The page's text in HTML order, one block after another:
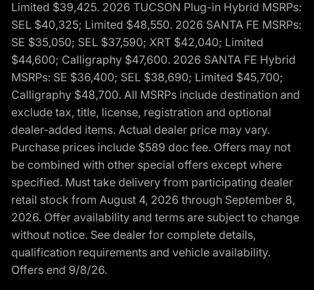
Limited $39,425. 2026 TUCSON Plug-in Hybrid MSRPs:
SEL $40,325; Limited $48,550. 2026 SANTA FE MSRPs:
SE $35,050; SEL $37,590; XRT $42,040; Limited
$44,600; Calligraphy $47,600. 2026 SANTA FE Hybrid
MSRPs: SE $36,400; SEL $38,690; Limited $45,700;
Calligraphy $48,700. All MSRPs include destination and
exclude tax, title, license, registration and optional
dealer-added items. Actual dealer price may vary.
Purchase prices include $589 doc fee. Offers may not
be combined with other special offers except where
specified. Must take delivery from participating dealer
retail stock from August 4, 2026 through September 8,
2026. Offer availability and terms are subject to change
without notice. See dealer for complete details,
qualification requirements and vehicle availability.
Offers end 9/8/26.